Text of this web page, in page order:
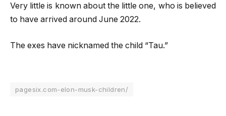
Very little is known about the little one, who is believed
to have arrived around June 2022.
The exes have nicknamed the child “Tau.”
pagesix.com-elon-musk-children/